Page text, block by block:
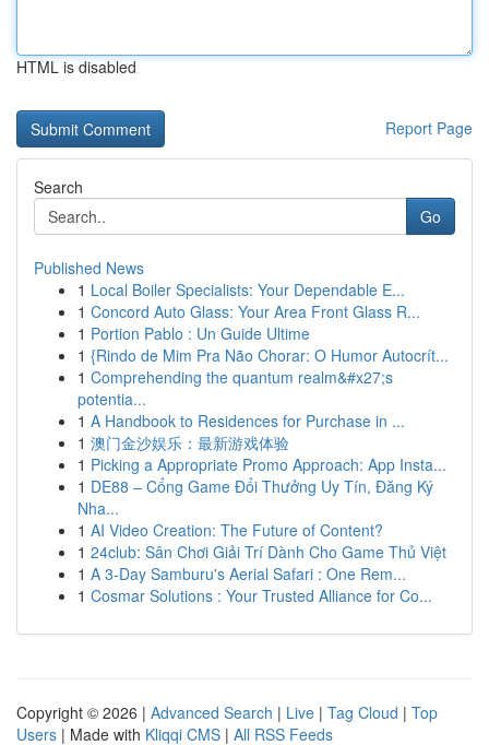
HTML is disabled
Report Page
Search
Go
Published News
1 Local Boiler Specialists: Your Dependable E...
1 Concord Auto Glass: Your Area Front Glass R...
1 Portion Pablo : Un Guide Ultime
1 {Rindo de Mim Pra Não Chorar: O Humor Autocrít...
1 Comprehending the quantum realm&#x27;s
potentia...
1 A Handbook to Residences for Purchase in ...
1 澳门金沙娱乐：最新游戏体验
1 Picking a Appropriate Promo Approach: App Insta...
1 DE88 – Cổng Game Đổi Thưởng Uy Tín, Đăng Ký
Nha...
1 AI Video Creation: The Future of Content?
1 24club: Sân Chơi Giải Trí Dành Cho Game Thủ Việt
1 A 3-Day Samburu's Aerial Safari : One Rem...
1 Cosmar Solutions : Your Trusted Alliance for Co...
Copyright © 2026 | Advanced Search | Live | Tag Cloud | Top
Users | Made with Kliqqi CMS | All RSS Feeds